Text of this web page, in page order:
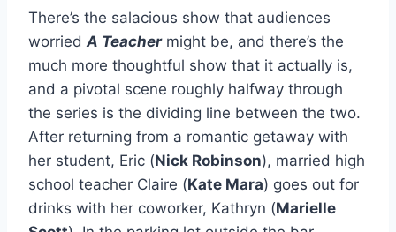
There’s the salacious show that audiences
worried A Teachermight be, and there’s the
much more thoughtful show that it actually is,
and a pivotal scene roughly halfway through
the series is the dividing line between the two.
After returning from a romantic getaway with
her student, Eric (Nick Robinson), married high
school teacher Claire (Kate Mara) goes out for
drinks with her coworker, Kathryn (Marielle